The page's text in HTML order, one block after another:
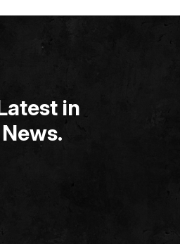
in